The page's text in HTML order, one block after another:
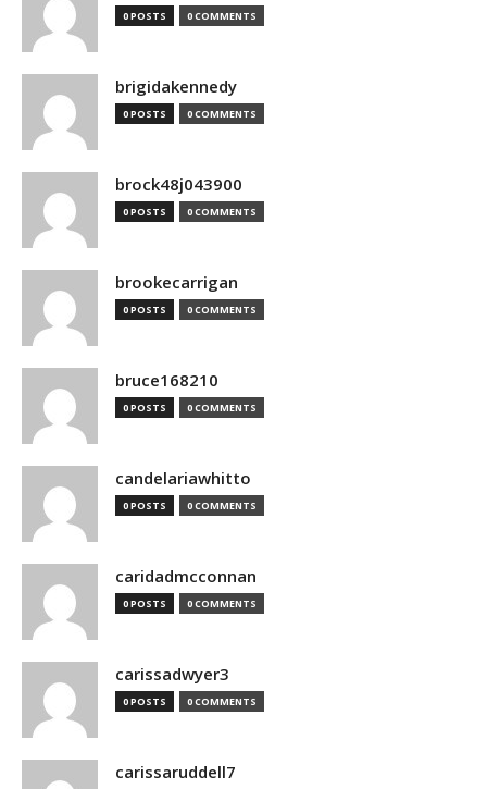
0 POSTS 0 COMMENTS
brigidakennedy
0 POSTS 0 COMMENTS
brock48j043900
0 POSTS 0 COMMENTS
brookecarrigan
0 POSTS 0 COMMENTS
bruce168210
0 POSTS 0 COMMENTS
candelariawhitto
0 POSTS 0 COMMENTS
caridadmcconnan
0 POSTS 0 COMMENTS
carissadwyer3
0 POSTS 0 COMMENTS
carissaruddell7